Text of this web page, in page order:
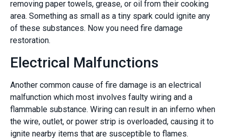
removing paper towels, grease, or oil from their cooking
area. Something as small as a tiny spark could ignite any
of these substances. Now you need fire damage
restoration.
Electrical Malfunctions
Another common cause of fire damage is an electrical
malfunction which most involves faulty wiring and a
flammable substance. Wiring can result in an inferno when
the wire, outlet, or power strip is overloaded, causing it to
ignite nearby items that are susceptible to flames.